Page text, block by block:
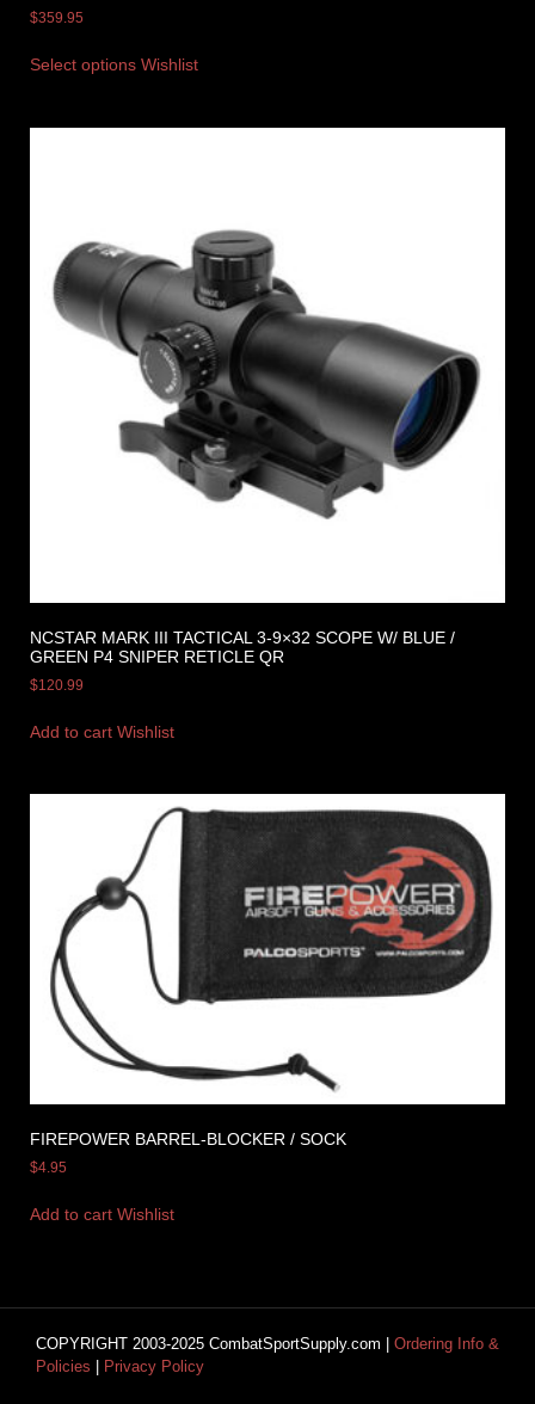
$359.95
Select options Wishlist
NCSTAR MARK III TACTICAL 3-9×32 SCOPE W/ BLUE /
GREEN P4 SNIPER RETICLE QR
$120.99
Add to cart Wishlist
FIREPOWER BARREL-BLOCKER / SOCK
$4.95
Add to cart Wishlist
COPYRIGHT 2003-2025 CombatSportSupply.com | Ordering Info &
Policies
Privacy Policy